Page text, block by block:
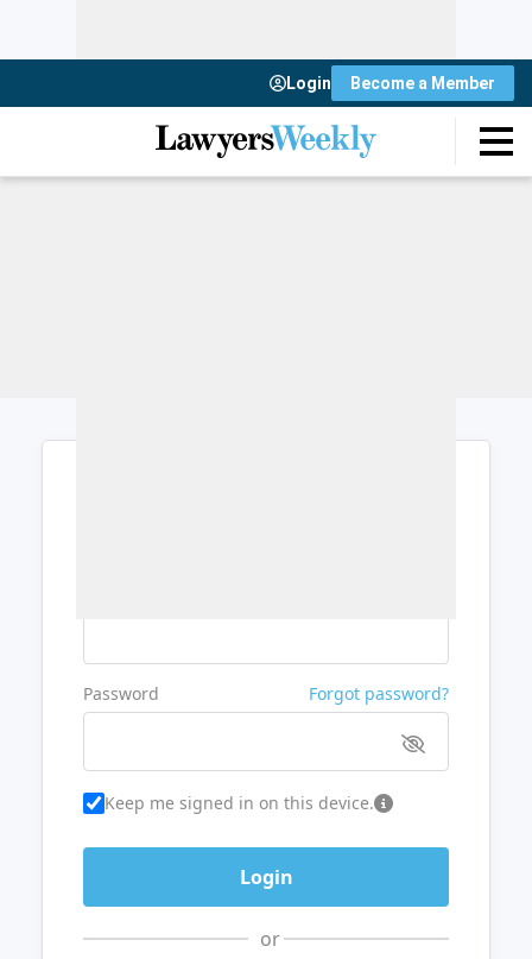
Login Become a Member
Password Forgot password?
Keep me signed in on this device.
or